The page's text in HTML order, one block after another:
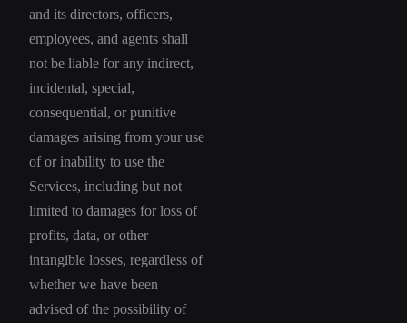
and its directors, officers,
employees, and agents shall
not be liable for any indirect,
incidental, special,
consequential, or punitive
damages arising from your use
of or inability to use the
Services, including but not
limited to damages for loss of
profits, data, or other
intangible losses, regardless of
whether we have been
advised of the possibility of